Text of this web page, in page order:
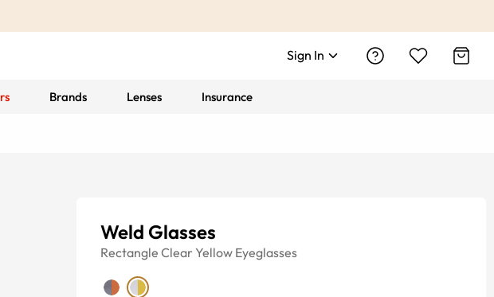
Sign In
Brands Lenses Insurance
Weld Glasses
Rectangle Clear Yellow Eyeglasses